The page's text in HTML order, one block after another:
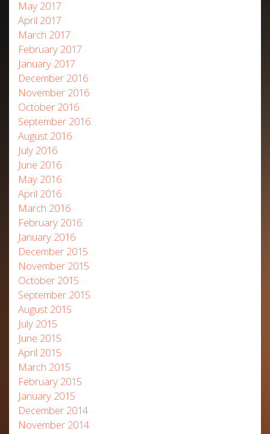
May 2017
April 2017
March 2017
February 2017
January 2017
December 2016
November 2016
October 2016
September 2016
August 2016
July 2016
June 2016
May 2016
April 2016
March 2016
February 2016
January 2016
December 2015
November 2015
October 2015
September 2015
August 2015
July 2015
June 2015
April 2015
March 2015
February 2015
January 2015
December 2014
November 2014